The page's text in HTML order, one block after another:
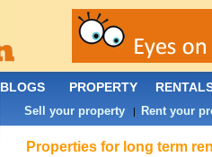
Properties for long term
BLOGS PROPERTY
Sell your property | Rent your